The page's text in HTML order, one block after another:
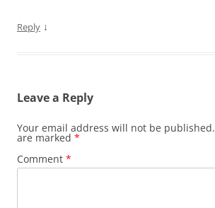
Reply ↓
Leave a Reply
Your email address will not be published.
are marked *
Comment *